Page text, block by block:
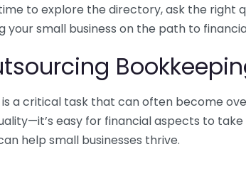
to explore the directory, ask the right
your small business on the path to
a critical task that can often become
easy for financial aspects to
help small businesses thrive.